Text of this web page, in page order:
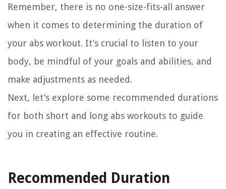
Remember, there is no one-size-fits-all answer
when it comes to determining the duration of
your abs workout. It’s crucial to listen to your
body, be mindful of your goals and abilities, and
make adjustments as needed.
Next, let’s explore some recommended durations
for both short and long abs workouts to guide
you in creating an effective routine.
Recommended Duration